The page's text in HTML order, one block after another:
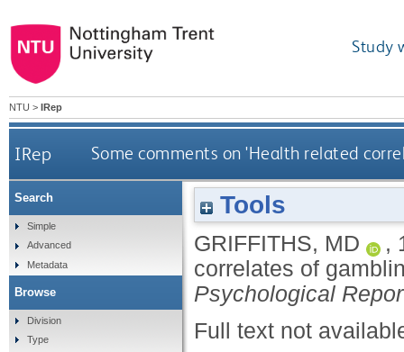
Study
NTU > IRep
IRep Some comments on 'Health related
Tools
GRIFFITHS, MD ,
correlates of
Psychological
Full text not
Search
Simple
Advanced
Metadata
Browse
Division
Type